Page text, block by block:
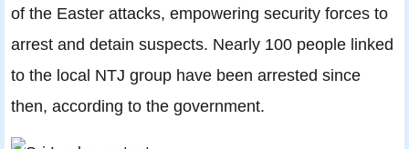
of the Easter attacks, empowering security forces to
arrest and detain suspects. Nearly 100 people linked
to the local NTJ group have been arrested since
then, according to the government.